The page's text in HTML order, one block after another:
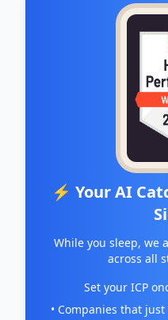
⚡ Your AI
While you sleep, we
across all
Set your ICP
• Companies that